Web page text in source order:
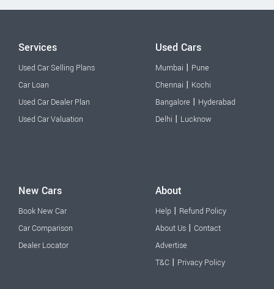
Services
Used Car Selling Plans
Car Loan
Used Car Dealer Plan
Used Car Valuation
Used Cars
Mumbai | Pune
Chennai | Kochi
Bangalore | Hyderabad
Delhi | Lucknow
New Cars
Book New Car
Car Comparison
Dealer Locator
About
Help | Refund Policy
About Us | Contact
Advertise
T&C | Privacy Policy